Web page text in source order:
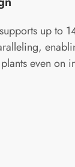
up to
even on